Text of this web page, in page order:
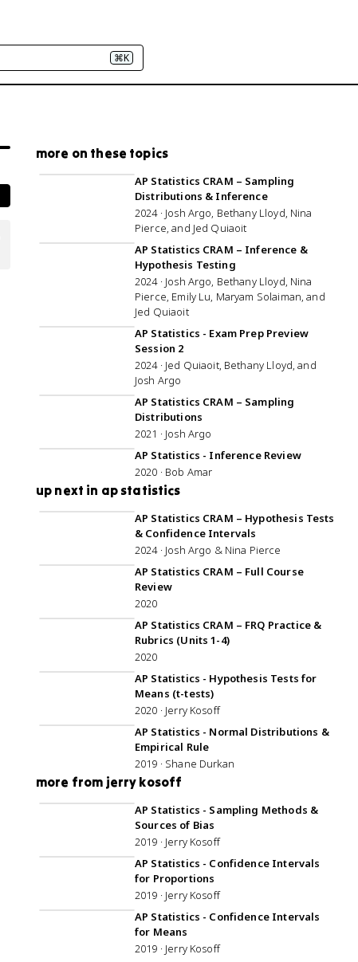
⌘K
more on these topics
1:44:18
AP Statistics CRAM – Sampling
Distributions & Inference
2024 · Josh Argo, Bethany Lloyd, Nina
Pierce, and Jed Quiaoit
AP Statistics CRAM – Inference &
Hypothesis Testing
2024 · Josh Argo, Bethany Lloyd, Nina
Pierce, Emily Lu, Maryam Solaiman, and
Jed Quiaoit
AP Statistics - Exam Prep Preview
Session 2
2024 · Jed Quiaoit, Bethany Lloyd, and
Josh Argo
AP Statistics CRAM – Sampling
Distributions
2021 · Josh Argo
AP Statistics - Inference Review
2020 · Bob Amar
up next in ap statistics
1:44:18
AP Statistics CRAM – Hypothesis Tests
& Confidence Intervals
2024 · Josh Argo & Nina Pierce
AP Statistics CRAM – Full Course
Review
2020
AP Statistics CRAM – FRQ Practice &
Rubrics (Units 1-4)
2020
AP Statistics - Hypothesis Tests for
Means (t-tests)
2020 · Jerry Kosoff
AP Statistics - Normal Distributions &
Empirical Rule
2019 · Shane Durkan
more from jerry kosoff
45:50
AP Statistics - Sampling Methods &
Sources of Bias
2019 · Jerry Kosoff
AP Statistics - Confidence Intervals
for Proportions
2019 · Jerry Kosoff
AP Statistics - Confidence Intervals
for Means
2019 · Jerry Kosoff